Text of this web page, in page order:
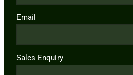
Email
Sales Enquiry